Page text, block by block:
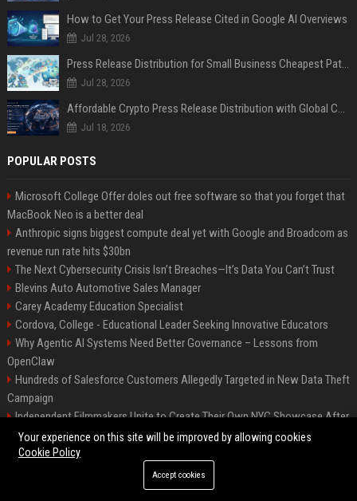
How to Get Your Press Release Cited in Google AI Overviews
Jul 28, 2026
Press Release Distribution for Small Business Cheapest Path to Real Coverage
Jul 28, 2026
Affordable Crypto Press Release Distribution with Global Coverage
Jul 18, 2026
POPULAR POSTS
Microsoft College Offer doles out free software so that you forget that
MacBook Neo is a better deal
Anthropic signs biggest compute deal yet with Google and Broadcom as
revenue run rate hits $30bn
The Next Cybersecurity Crisis Isn’t Breaches—It’s Data You Can’t Trust
Blevins Auto Automotive Sales Manager
Carey Academy Education Specialist
Cordova, College - Educational Leader Seeking Innovative Educators
Why Agentic AI Systems Need Better Governance – Lessons from
OpenClaw
Hundreds of Salesforce Customers Allegedly Targeted in New Data Theft
Campaign
Independent Filmmakers Unite to Create Their Own NYC Showcase After
Withdrawing from Festival
©2026 Bip Detroit. All right reserved.
Your experience on this site will be improved by allowing cookies
Cookie Policy
Accept cookies